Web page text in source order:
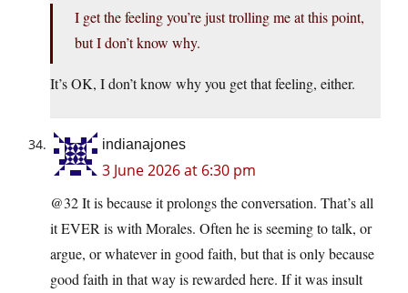
I get the feeling you’re just trolling me at this point,
but I don’t know why.
It’s OK, I don’t know why you get that feeling, either.
indianajones
3 June 2026 at 6:30 pm
@32 It is because it prolongs the conversation. That’s all
it EVER is with Morales. Often he is seeming to talk, or
argue, or whatever in good faith, but that is only because
good faith in that way is rewarded here. If it was insult